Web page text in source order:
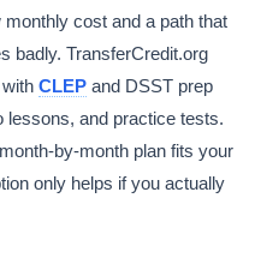
cost and a path that
badly. TransferCredit.org
withCLEP and DSST prep
lessons, and practice tests.
by-month plan fits your
only helps if you actually